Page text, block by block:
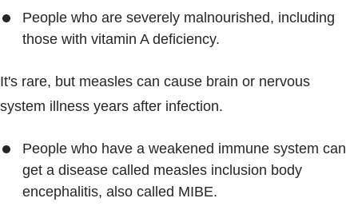
People who are severely malnourished, including
those with vitamin A deficiency.
It's rare, but measles can cause brain or nervous
system illness years after infection.
People who have a weakened immune system can
get a disease called measles inclusion body
encephalitis, also called MIBE.